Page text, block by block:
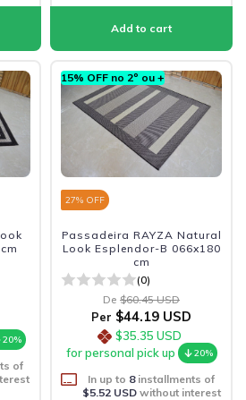
20%
of
15% OFF no 2º ou +
27% OFF
Passadeira RAYZA Natural
Look Esplendor-B 066x180
cm
(0)
De $60.45 USD
Per $44.19 USD
$35.35 USD
for personal pick up
20%
In up to 8installments of
$5.52 USDwithout interest